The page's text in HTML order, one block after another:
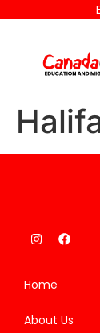
Home
About Us